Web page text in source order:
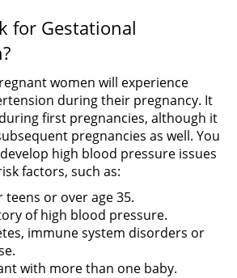
for Gestational
women will experience
during their pregnancy. It
first pregnancies, although it
pregnancies as well. You
high blood pressure issues
factors, such as:
teens or over age 35.
of high blood pressure.
immune system disorders or
with more than one baby.